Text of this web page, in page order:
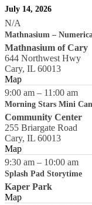
July 14, 2026
N/A
Mathnasium –
Mathnasium of Cary
644 Northwest Hwy
Cary, IL 60013
Map
9:00 am – 11:00 am
Morning Stars Mini
Community Center
255 Briargate Road
Cary, IL 60013
Map
9:30 am – 10:00 am
Splash Pad Storytime
Kaper Park
Map